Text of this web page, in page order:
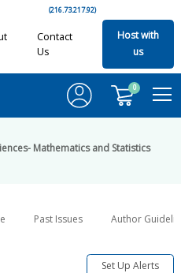
(216.73.217.92)
Contact
Us
Host with
us
0
Mathematics and Statistics
Past Issues Author
Set Up Alerts